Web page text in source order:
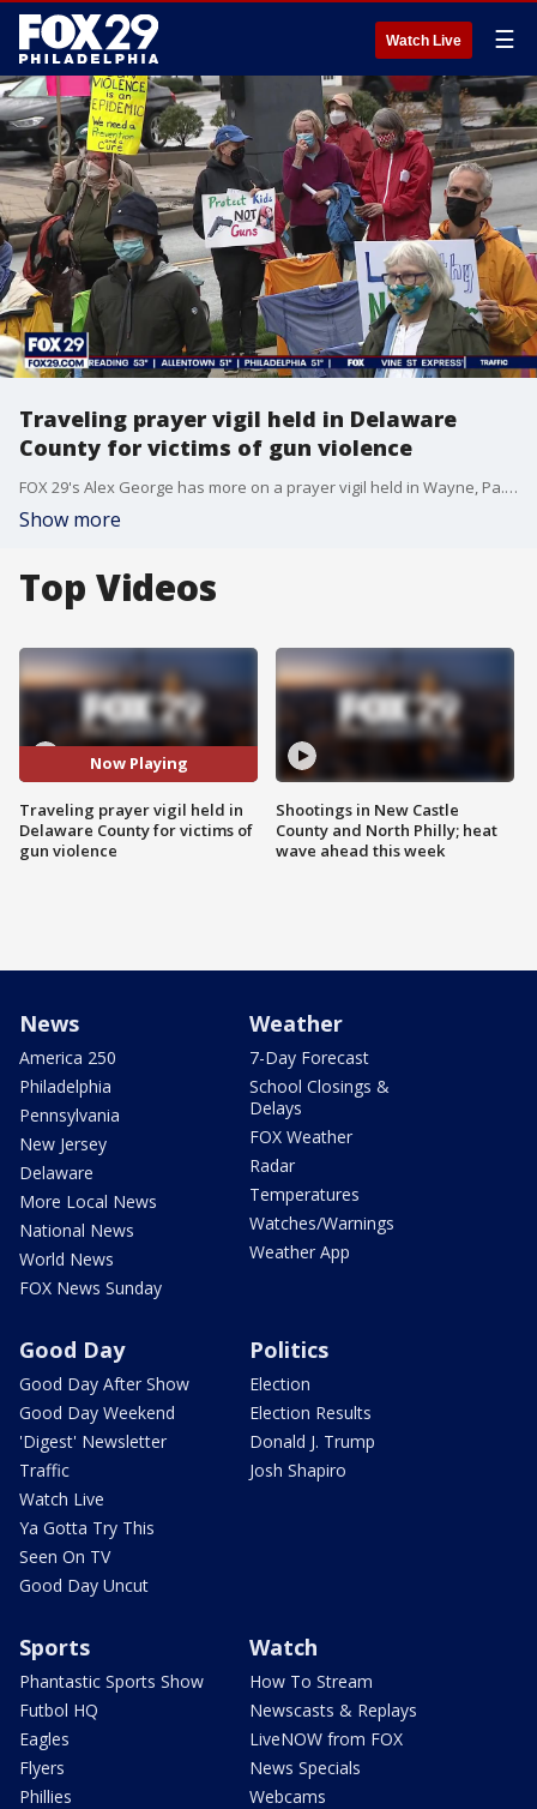
Watch Live ☰
Traveling prayer vigil held in Delaware
County for victims of gun violence
FOX 29's Alex George has more on a prayer vigil held in Wayne, Pa. for victim's of gun violence.
Show more
Top Videos
Now Playing
Traveling prayer vigil held in
Delaware County for victims of
gun violence
Shootings in New Castle
County and North Philly; heat
wave ahead this week
News
America 250
Philadelphia
Pennsylvania
New Jersey
Delaware
More Local News
National News
World News
FOX News Sunday
Weather
7-Day Forecast
School Closings &
Delays
FOX Weather
Radar
Temperatures
Watches/Warnings
Weather App
Good Day
Good Day After Show
Good Day Weekend
'Digest' Newsletter
Traffic
Watch Live
Ya Gotta Try This
Seen On TV
Good Day Uncut
Politics
Election
Election Results
Donald J. Trump
Josh Shapiro
Sports
Phantastic Sports Show
Futbol HQ
Eagles
Flyers
Phillies
Watch
How To Stream
Newscasts & Replays
LiveNOW from FOX
News Specials
Webcams